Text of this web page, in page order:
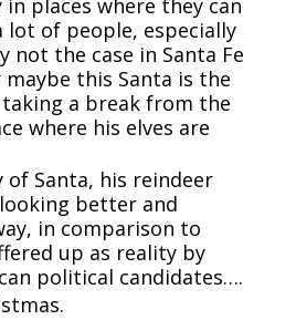
places where they can
lot of people, especially
not the case in Santa Fe
this Santa is the
a break from the
where his elves are
of Santa, his reindeer
better and
in comparison to
up as reality by
political candidates….